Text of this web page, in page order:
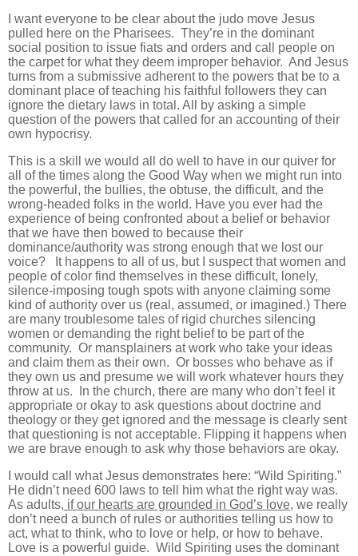
I want everyone to be clear about the judo move Jesus
pulled here on the Pharisees. They’re in the dominant
social position to issue fiats and orders and call people on
the carpet for what they deem improper behavior. And Jesus
turns from a submissive adherent to the powers that be to a
dominant place of teaching his faithful followers they can
ignore the dietary laws in total. All by asking a simple
question of the powers that called for an accounting of their
own hypocrisy.
This is a skill we would all do well to have in our quiver for
all of the times along the Good Way when we might run into
the powerful, the bullies, the obtuse, the difficult, and the
wrong-headed folks in the world. Have you ever had the
experience of being confronted about a belief or behavior
that we have then bowed to because their
dominance/authority was strong enough that we lost our
voice? It happens to all of us, but I suspect that women and
people of color find themselves in these difficult, lonely,
silence-imposing tough spots with anyone claiming some
kind of authority over us (real, assumed, or imagined.) There
are many troublesome tales of rigid churches silencing
women or demanding the right belief to be part of the
community. Or mansplainers at work who take your ideas
and claim them as their own. Or bosses who behave as if
they own us and presume we will work whatever hours they
throw at us. In the church, there are many who don’t feel it
appropriate or okay to ask questions about doctrine and
theology or they get ignored and the message is clearly sent
that questioning is not acceptable. Flipping it happens when
we are brave enough to ask why those behaviors are okay.
I would call what Jesus demonstrates here: “Wild Spiriting.”
He didn’t need 600 laws to tell him what the right way was.
As adults, if our hearts are grounded in God’s love, we really
don’t need a bunch of rules or authorities telling us how to
act, what to think, who to love or help, or how to behave.
Love is a powerful guide. Wild Spiriting uses the dominant